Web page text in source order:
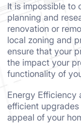
It is impossible to
planning and
renovation or
local zoning and
ensure that your
the impact your
functionality of
Energy Efficiency
efficient
appeal of your